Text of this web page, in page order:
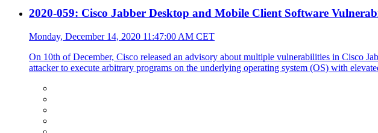
2020-059: Cisco Jabber Desktop and Mobile Client Software
Monday, December 14, 2020 11:47:00 AM CET
On 10th of December, Cisco released an advisory about multiple vulnerabilities in Cisco
attacker to execute arbitrary programs on the underlying operating system (OS) with